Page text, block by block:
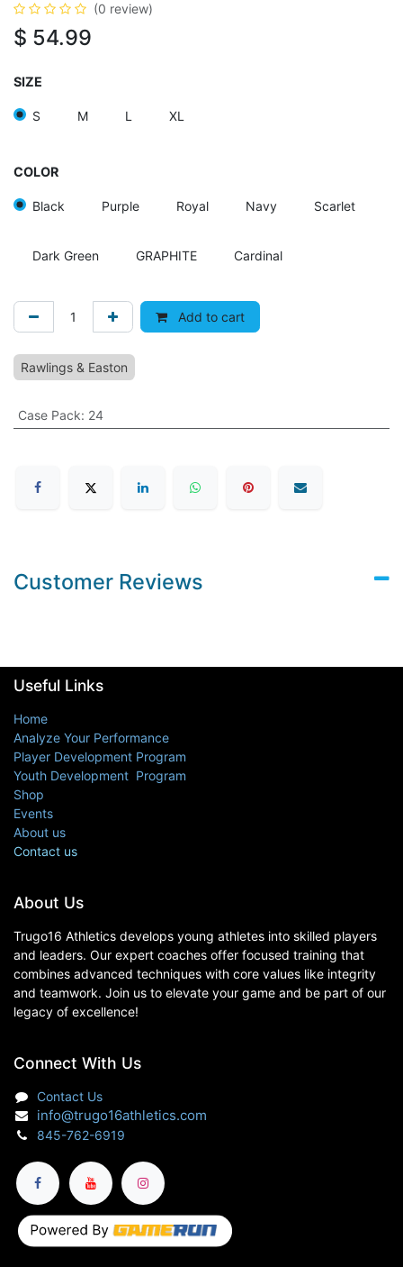
(0 review)
$ 54.99
SIZE
S M L XL
COLOR
Black Purple Royal Navy Scarlet
Dark Green GRAPHITE Cardinal
Add to cart
Rawlings & Easton
Case Pack: 24
Customer Reviews
About Us
Trugo16 Athletics develops young athletes into skilled players
and leaders. Our expert coaches offer focused training that
combines advanced techniques with core values like integrity
and teamwork. Join us to elevate your game and be part of our
legacy of excellence!
Useful Links
Home
Analyze Your Performance
Player Development Program
Youth Development Program
Shop
Events
About us
Contact us
Connect With Us
Contact Us
info@trugo16athletics.com
845-762-6919